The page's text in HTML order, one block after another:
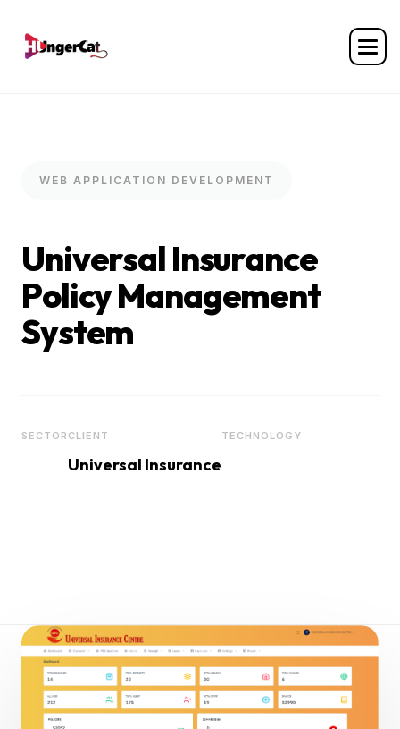
WEB APPLICATION DEVELOPMENT
UniversalInsurance
PolicyManagement
System
SECTOR CLIENT
Universal Insurance
TECHNOLOGY